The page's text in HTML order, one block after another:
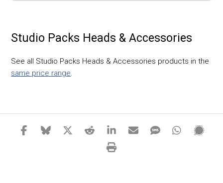
Studio Packs Heads & Accessories
See all Studio Packs Heads & Accessories products in the
same price range.